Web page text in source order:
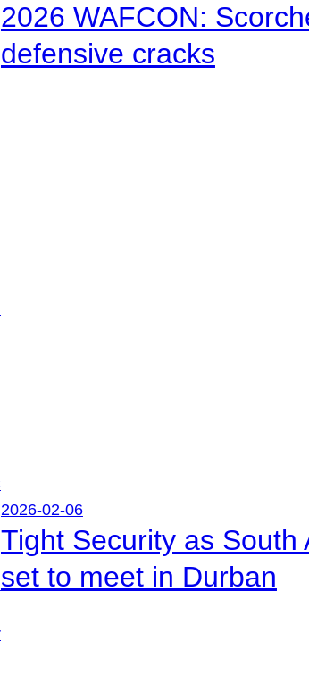
2026 WAFCON:
defensive cracks
2026-02-06
Tight Security as
set to meet in Durban